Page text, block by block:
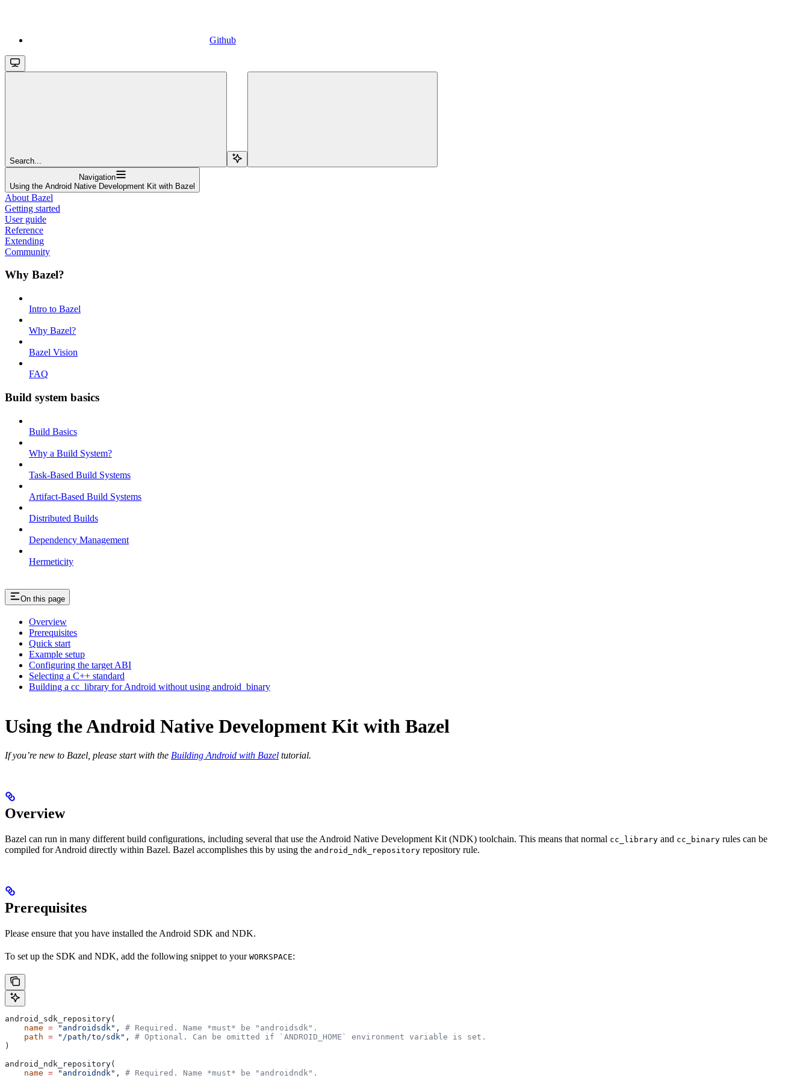
Github
Search...
Navigation
Using the Android Native Development Kit with Bazel
About Bazel
Getting started
User guide
Reference
Extending
Community
Why Bazel?
Intro to Bazel
Why Bazel?
Bazel Vision
FAQ
Build system basics
Build Basics
Why a Build System?
Task-Based Build Systems
Artifact-Based Build Systems
Distributed Builds
Dependency Management
Hermeticity
On this page
Overview
Prerequisites
Quick start
Example setup
Configuring the target ABI
Selecting a C++ standard
Building a cc_library for Android without using android_binary
Using the Android Native Development Kit with Bazel
If you’re new to Bazel, please start with the Building Android with Bazel tutorial.
Overview
Bazel can run in many different build configurations, including several that use the Android Native Development Kit (NDK) toolchain. This means that normal cc_library and cc_binary rules can be
compiled for Android directly within Bazel. Bazel accomplishes this by using the android_ndk_repository repository rule.
Prerequisites
Please ensure that you have installed the Android SDK and NDK.
To set up the SDK and NDK, add the following snippet to your WORKSPACE:
android_sdk_repository(
    name
= "androidsdk" , # Required. Name *must* be "androidsdk".
    path
= "/path/to/sdk" , # Optional. Can be omitted if `ANDROID_HOME` environment variable is set.
)
android_ndk_repository(
    name
= "androidndk" , # Required. Name *must* be "androidndk".